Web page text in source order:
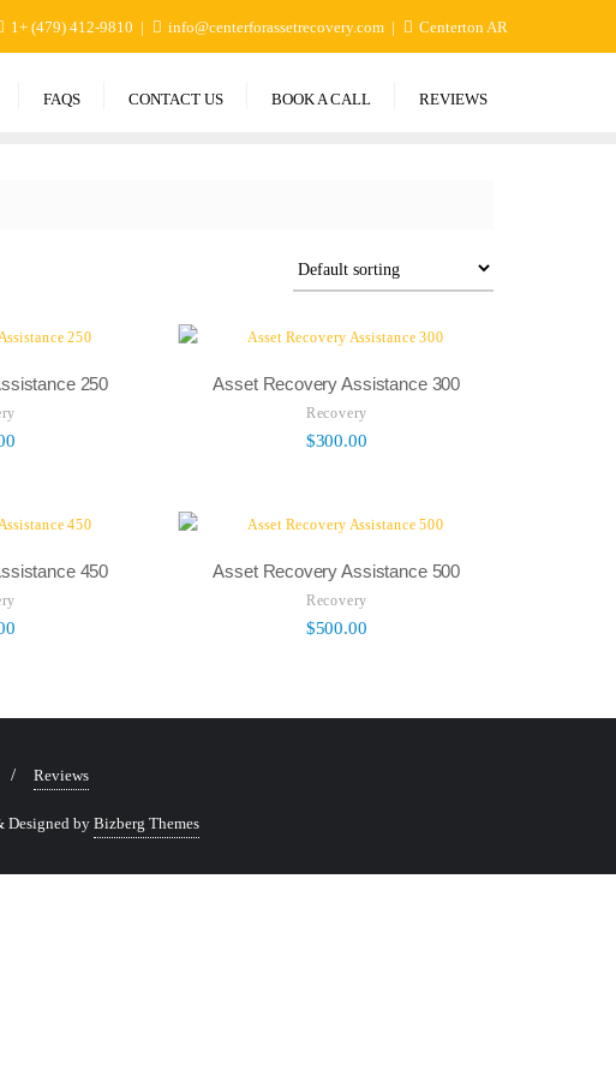
1+ (479) 412-9810 info@centerforassetrecovery.com Centerton AR
FAQS CONTACT US BOOK A CALL REVIEWS
250 Asset Recovery Assistance 300
Recovery
$300.00
450 Asset Recovery Assistance 500
Recovery
$500.00
Reviews
Designed by Bizberg Themes